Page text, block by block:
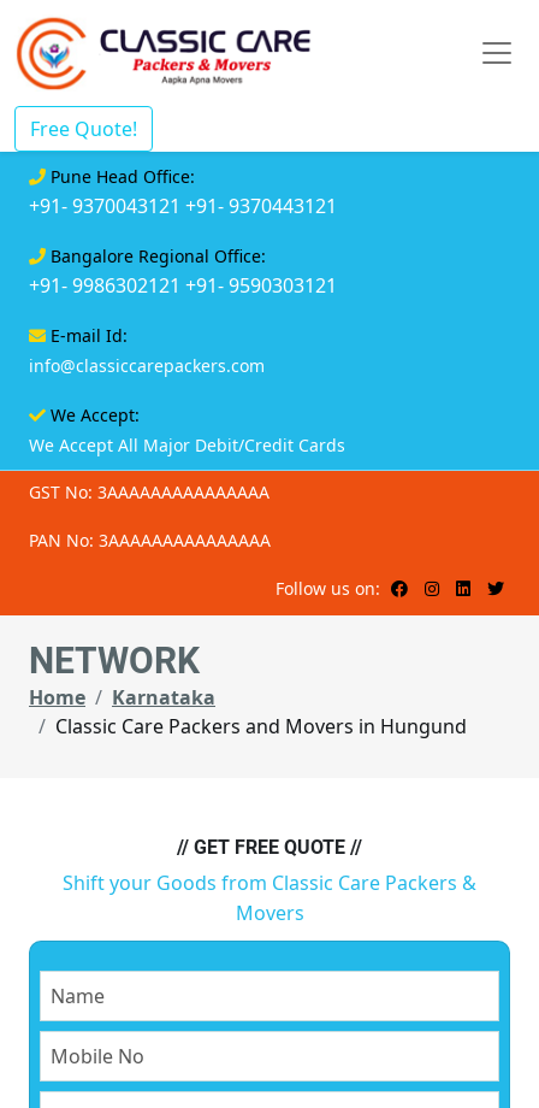
Free Quote!
Pune Head Office:
+91- 9370043121 +91- 9370443121
Bangalore Regional Office:
+91- 9986302121 +91- 9590303121
E-mail Id:
info@classiccarepackers.com
We Accept:
We Accept All Major Debit/Credit Cards
GST No: 3AAAAAAAAAAAAAAA
PAN No: 3AAAAAAAAAAAAAAA
Follow us on:
NETWORK
Home
Karnataka
Classic Care Packers and Movers in Hungund
// GET FREE QUOTE //
Shift your Goods from Classic Care Packers &
Movers